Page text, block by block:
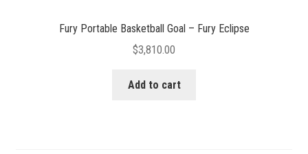
Fury Portable Basketball Goal – Fury Eclipse
$3,810.00
Add to cart